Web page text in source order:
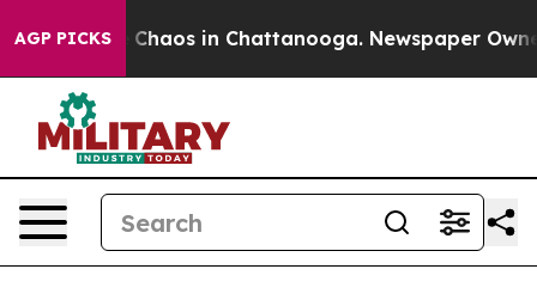
AGP PICKS
Collapse Chaos in Chattanooga. Newspaper